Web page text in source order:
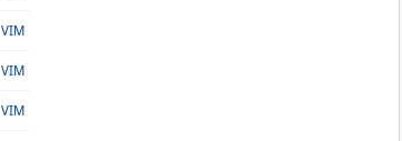
VIM
VIM
VIM